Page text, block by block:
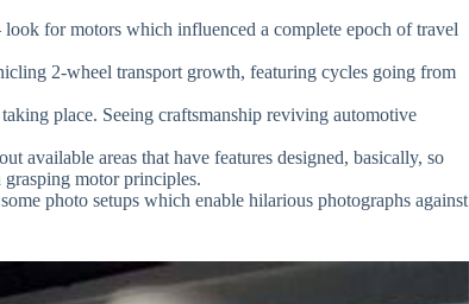
for motors which influenced a complete epoch of travel
2-wheel transport growth, featuring cycles going from
place. Seeing craftsmanship reviving automotive
available areas that have features designed, basically, so
motor principles.
photo setups which enable hilarious photographs against